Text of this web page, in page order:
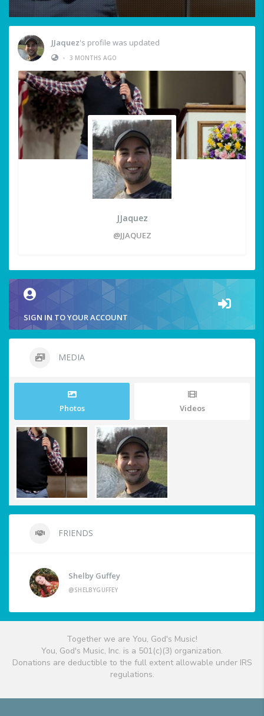
JJaquez's profile was updated
• 3 MONTHS AGO
JJaquez
@JJAQUEZ
SIGN IN TO YOUR ACCOUNT
MEDIA
Photos Videos
FRIENDS
Shelby Guffey
@SHELBYGUFFEY
Together we are You, God's Music!
You, God's Music, Inc. is a 501(c)(3) organization.
Donations are deductible to the full extent allowable under IRS
regulations.